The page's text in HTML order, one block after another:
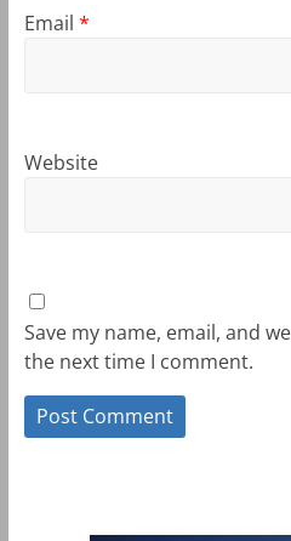
Email *
Website
Save my name, email, and
the next time I comment.